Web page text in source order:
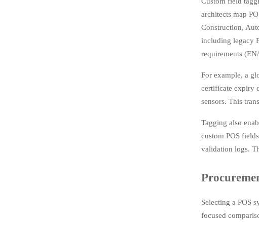
architects map
Construction,
including legacy
requirements
For example, a
certificate expiry
sensors. This
Tagging also
custom POS
validation logs.
Selecting a POS
focused